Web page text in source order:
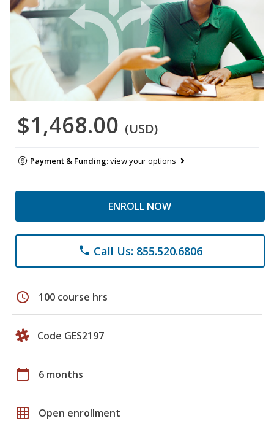
$1,468.00 (USD)
Payment & Funding:view your options
ENROLL NOW
phone Call Us: 855.520.6806
schedule 100 course hrs
Code GES2197
calendar_today 6 months
grid_on Open enrollment